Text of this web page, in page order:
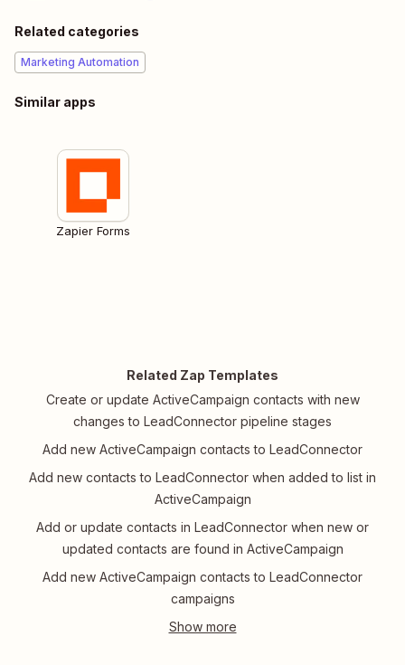
Related categories
Marketing Automation
Similar apps
Zapier Forms
Related Zap Templates
Create or update ActiveCampaign contacts with new
changes to LeadConnector pipeline stages
Add new ActiveCampaign contacts to LeadConnector
Add new contacts to LeadConnector when added to list in
ActiveCampaign
Add or update contacts in LeadConnector when new or
updated contacts are found in ActiveCampaign
Add new ActiveCampaign contacts to LeadConnector
campaigns